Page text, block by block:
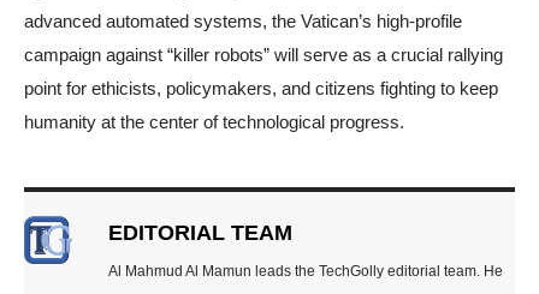
advanced automated systems, the Vatican’s high-profile
campaign against “killer robots” will serve as a crucial rallying
point for ethicists, policymakers, and citizens fighting to keep
humanity at the center of technological progress.
EDITORIAL TEAM
Al Mahmud Al Mamun leads the TechGolly editorial team. He